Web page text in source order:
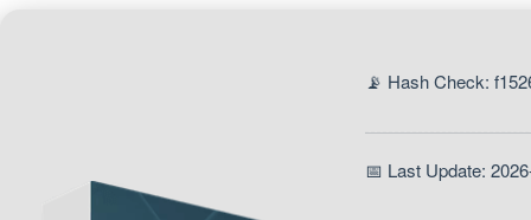
📡 Hash Check:
📅 Last Update: